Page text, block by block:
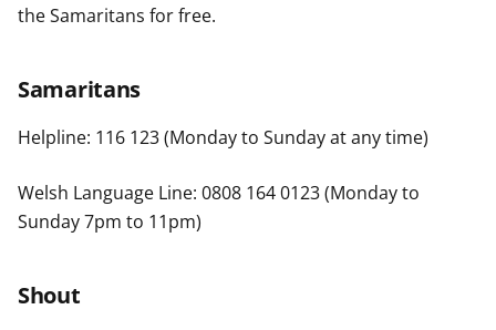
the Samaritans for free.
Samaritans
Helpline: 116 123 (Monday to Sunday at any time)
Welsh Language Line: 0808 164 0123 (Monday to
Sunday 7pm to 11pm)
Shout